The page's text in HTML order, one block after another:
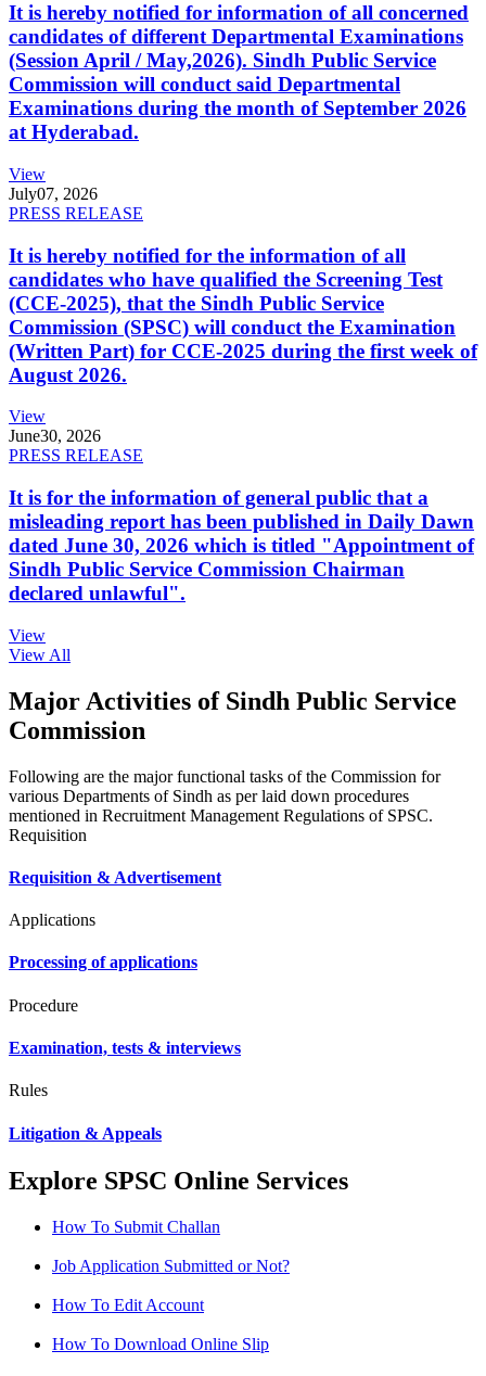
It is hereby notified for information of all concerned
candidates of different Departmental Examinations
(Session April / May,2026). Sindh Public Service
Commission will conduct said Departmental
Examinations during the month of September 2026
at Hyderabad.
View
July07, 2026
PRESS RELEASE
It is hereby notified for the information of all
candidates who have qualified the Screening Test
(CCE-2025), that the Sindh Public Service
Commission (SPSC) will conduct the Examination
(Written Part) for CCE-2025 during the first week of
August 2026.
View
June30, 2026
PRESS RELEASE
It is for the information of general public that a
misleading report has been published in Daily Dawn
dated June 30, 2026 which is titled "Appointment of
Sindh Public Service Commission Chairman
declared unlawful".
View
View All
Major Activities of Sindh Public Service
Commission
Following are the major functional tasks of the Commission for
various Departments of Sindh as per laid down procedures
mentioned in Recruitment Management Regulations of SPSC.
Requisition
Requisition & Advertisement
Applications
Processing of applications
Procedure
Examination, tests & interviews
Rules
Litigation & Appeals
Explore SPSC Online Services
How To Submit Challan
Job Application Submitted or Not?
How To Edit Account
How To Download Online Slip